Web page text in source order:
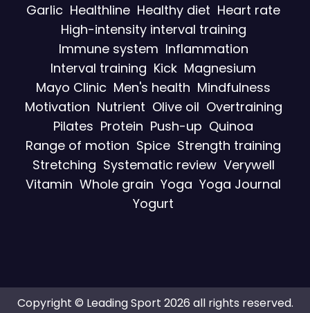
Garlic Healthline Healthy diet Heart rate
High-intensity interval training
Immune system Inflammation
Interval training Kick Magnesium
Mayo Clinic Men's health Mindfulness
Motivation Nutrient Olive oil Overtraining
Pilates Protein Push-up Quinoa
Range of motion Spice Strength training
Stretching Systematic review Verywell
Vitamin Whole grain Yoga Yoga Journal
Yogurt
Copyright © Leading Sport 2026 all rights reserved.